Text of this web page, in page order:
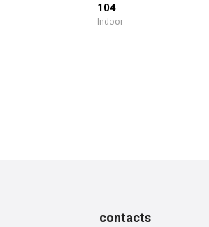
104
Indoor
contacts